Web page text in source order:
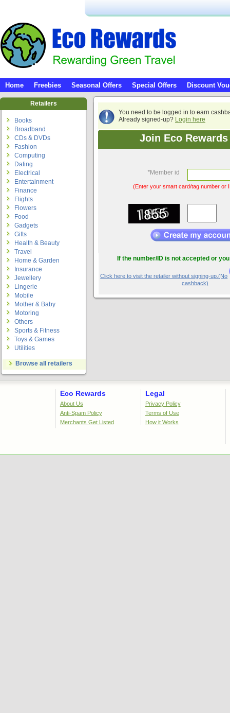
Home Freebies Seasonal Offers Special Offers Discount
You need to be logged in to earn
Already signed-up? Login here
Join Eco
*Member id
(Enter your smart card/tag number or
If the number/ID is not accepted or
Click here to visit the retailer without signing-up.(No
cashback)
Retailers
Books
Broadband
CDs & DVDs
Fashion
Computing
Dating
Electrical
Entertainment
Finance
Flights
Flowers
Food
Gadgets
Gifts
Health & Beauty
Travel
Home & Garden
Insurance
Jewellery
Lingerie
Mobile
Mother & Baby
Motoring
Others
Sports & Fitness
Toys & Games
Utilities
Browse all retailers
Eco Rewards
About Us
Anti-Spam Policy
Merchants Get Listed
Legal
Privacy Policy
Terms of Use
How it Works